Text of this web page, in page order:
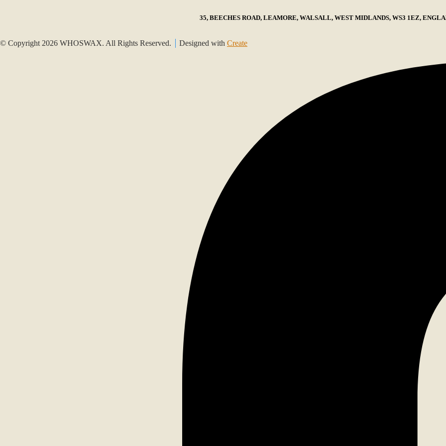
35, BEECHES ROAD, LEAMORE, WALSALL, WEST MIDLANDS, WS3 1EZ,
© Copyright 2026 WHOSWAX. All Rights Reserved. Designed with Create